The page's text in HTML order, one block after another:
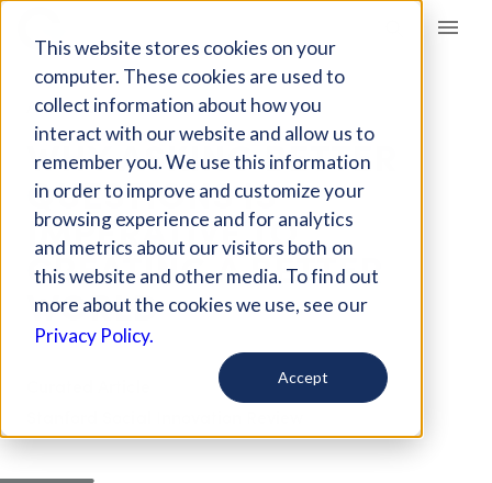
This website stores cookies on your
computer. These cookies are used to
collect information about how you
interact with our website and allow us to
remember you. We use this information
in order to improve and customize your
browsing experience and for analytics
and metrics about our visitors both on
this website and other media. To find out
more about the cookies we use, see our
Privacy Policy.
Accept
Giving Compass
ARTICLE
WHY ASKING BETTER
QUESTIONS IS
IMPERATIVE TO
CREATING A BETTER
WORLD